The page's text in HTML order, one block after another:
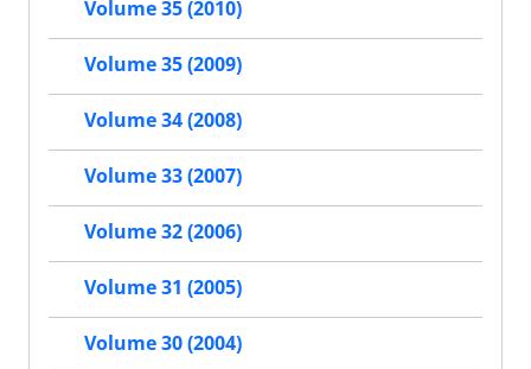
Volume 35 (2010)
Volume 35 (2009)
Volume 34 (2008)
Volume 33 (2007)
Volume 32 (2006)
Volume 31 (2005)
Volume 30 (2004)